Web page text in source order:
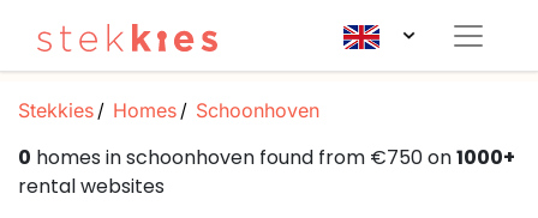
Stekkies Homes Schoonhoven
0 homes in schoonhoven found from €750 on1000+
rental websites